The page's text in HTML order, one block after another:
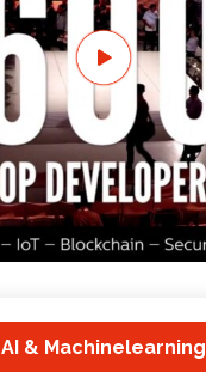
AI & Machinelearning